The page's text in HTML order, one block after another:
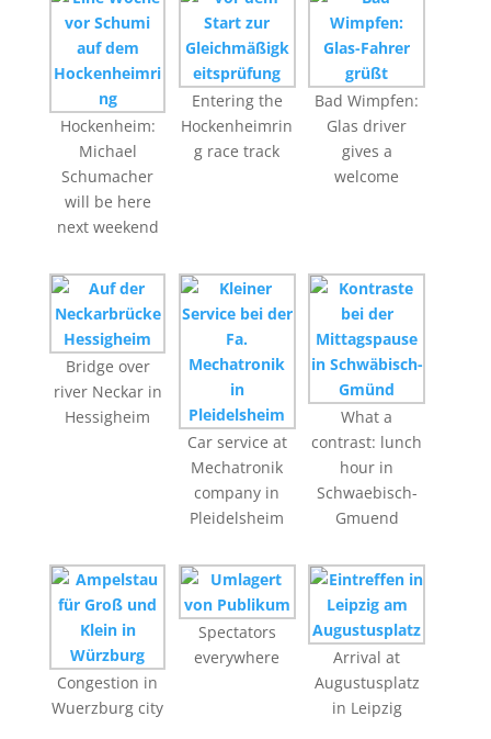
Hockenheim:
Michael
Schumacher
will be here
next weekend
Entering the
Hockenheimrin
g race track
Bad Wimpfen:
Glas driver
gives a
welcome
Bridge over
river Neckar in
Hessigheim
Car service at
Mechatronik
company in
Pleidelsheim
What a
contrast: lunch
hour in
Schwaebisch-
Gmuend
Congestion in
Wuerzburg city
Spectators
everywhere
Arrival at
Augustusplatz
in Leipzig